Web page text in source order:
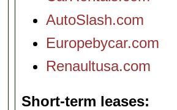
AutoSlash.com
Europebycar.com
Renaultusa.com
Short-term leases